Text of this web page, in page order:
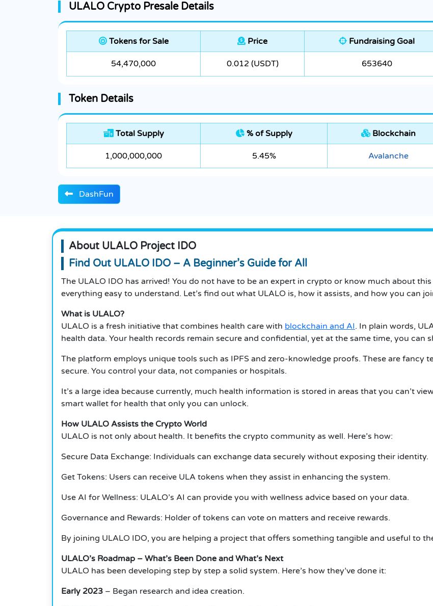
ULALO Crypto Presale Details
Tokens for Sale Price Fundraising Goal
54,470,000 0.012 (USDT) 653640
Token Details
Total Supply % of Supply Blockchain
1,000,000,000 5.45% Avalanche
DashFun
About ULALO Project IDO
Find Out ULALO IDO – A Beginner’s Guide for All
The ULALO IDO has arrived! You do not have to be an expert in crypto or know much about
everything easy to understand. Let’s find out what ULALO is, how it assists, and how you can
What is ULALO?
ULALO is a fresh initiative that combines health care with blockchain and AI. In plain words,
health data. Your health records remain secure and confidential, yet at the same time, you can
The platform employs unique tools such as IPFS and zero-knowledge proofs. These are fancy
secure. You control your data, not companies or hospitals.
It’s a large idea because currently, much health information is stored in areas that you can’t
smart wallet for health that only you can unlock.
How ULALO Assists the Crypto World
ULALO is not only about health. It benefits the crypto community as well. Here’s how:
Secure Data Exchange: Individuals can exchange data securely without exposing their identity.
Get Tokens: Users can receive ULA tokens when they assist in enhancing the system.
Use AI for Wellness: ULALO’s AI can provide you with wellness advice based on your data.
Governance and Rewards: Holder of tokens can vote on matters and receive rewards.
By joining ULALO IDO, you are helping a project that offers something tangible and useful to
ULALO’s Roadmap – What’s Been Done and What’s Next
ULALO has been developing step by step a solid system. Here’s how they’ve done it:
Early 2023 – Began research and idea creation.